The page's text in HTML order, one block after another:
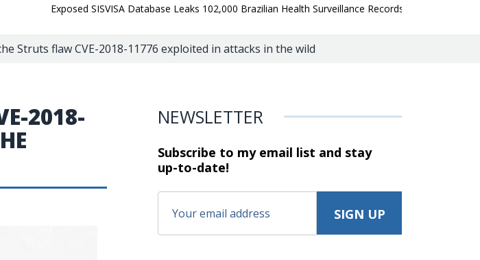
Exposed SISVISA Database Leaks 102,000 Brazilian Health Surveillance Records | Ransom Cartel
Struts flaw CVE-2018-11776 exploited in attacks in the wild
2018-
NEWSLETTER
Subscribe to my email list and stay
up-to-date!